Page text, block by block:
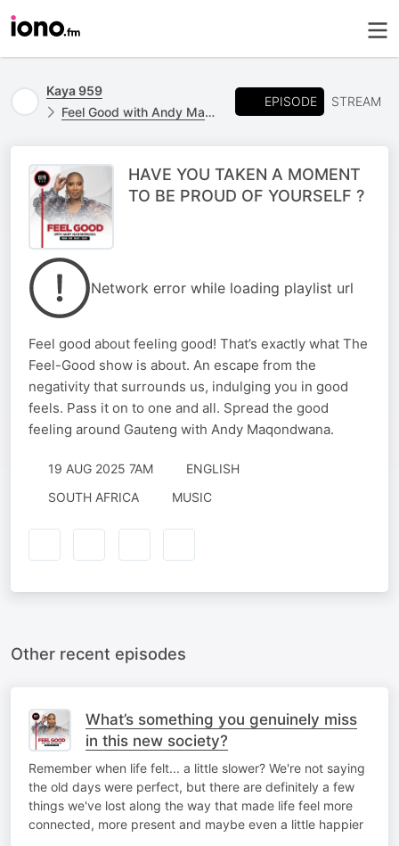
Kaya 959
Feel Good with Andy Maqondwana
EPISODE STREAM
HAVE YOU TAKEN A MOMENT
TO BE PROUD OF YOURSELF ?
Network error while loading playlist url
Feel good about feeling good! That’s exactly what The
Feel-Good show is about. An escape from the
negativity that surrounds us, indulging you in good
feels. Pass it on to one and all. Spread the good
feeling around Gauteng with Andy Maqondwana.
19 AUG 2025 7AM
ENGLISH
SOUTH AFRICA
MUSIC
Other recent episodes
What’s something you genuinely miss
in this new society?
Remember when life felt... a little slower? We're not saying
the old days were perfect, but there are definitely a few
things we've lost along the way that made life feel more
connected, more present and maybe even a little happier